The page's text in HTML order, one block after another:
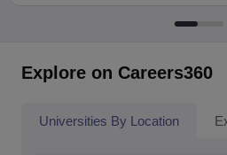
Explore on Careers360
Universities By Location